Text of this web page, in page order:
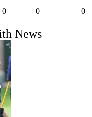
0 0
0
News